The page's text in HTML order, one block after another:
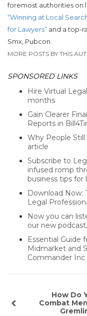
foremost authorities on
“Winning at Local
for Lawyers” and a top-
Smx, Pubcon.
MORE POSTS BY THIS
SPONSORED LINKS
Hire Virtual
months
Gain Clearer
Reports in
Why People
article
Subscribe to
infused romp
business tips for
Download Now:
Legal
Now you can
our new
Essential Guide
Midmarket and
Commander Inc
How Do
Combat